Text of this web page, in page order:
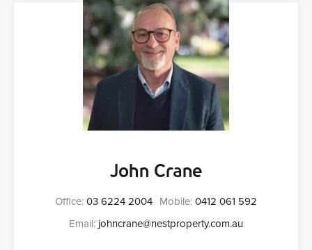
John Crane
Office: 03 6224 2004 Mobile: 0412 061 592
Email: johncrane@nestproperty.com.au